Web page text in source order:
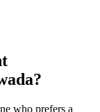
who prefers a